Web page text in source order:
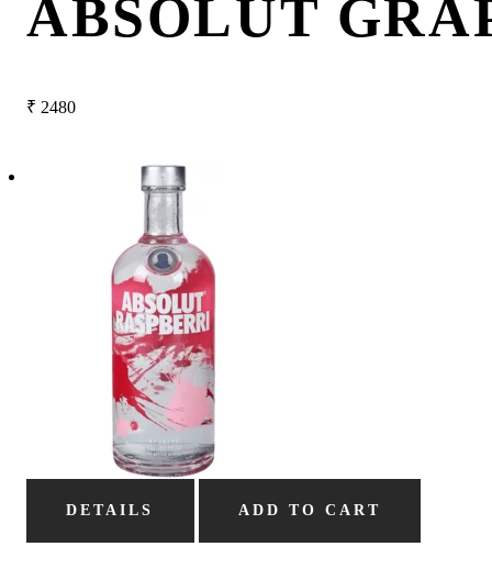
ABSOLUT
₹ 2480
DETAILS ADD TO CART